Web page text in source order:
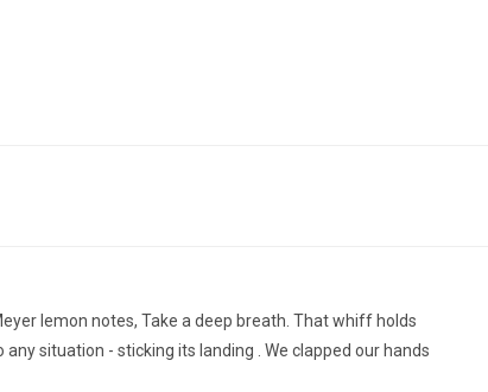
lemon notes, Take a deep breath. That whiff holds
situation - sticking its landing . We clapped our hands